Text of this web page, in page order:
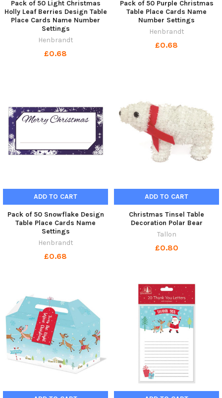
Pack of 50 Light Christmas
Holly Leaf Berries Design Table
Place Cards Name Number
Settings
Henbrandt
£0.68
Pack of 50 Purple Christmas
Table Place Cards Name
Number Settings
Henbrandt
£0.68
ADD TO CART
Pack of 50 Snowflake Design
Table Place Cards Name
Settings
Henbrandt
£0.68
ADD TO CART
Christmas Tinsel Table
Decoration Polar Bear
Tallon
£0.80